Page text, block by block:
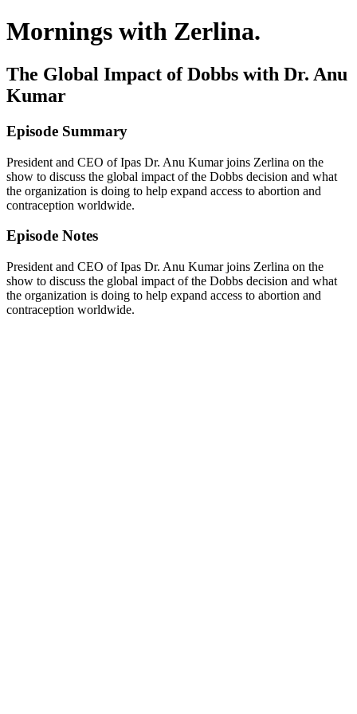
Mornings with Zerlina.
The Global Impact of Dobbs with Dr. Anu
Kumar
Episode Summary
President and CEO of Ipas Dr. Anu Kumar joins Zerlina on the
show to discuss the global impact of the Dobbs decision and what
the organization is doing to help expand access to abortion and
contraception worldwide.
Episode Notes
President and CEO of Ipas Dr. Anu Kumar joins Zerlina on the
show to discuss the global impact of the Dobbs decision and what
the organization is doing to help expand access to abortion and
contraception worldwide.